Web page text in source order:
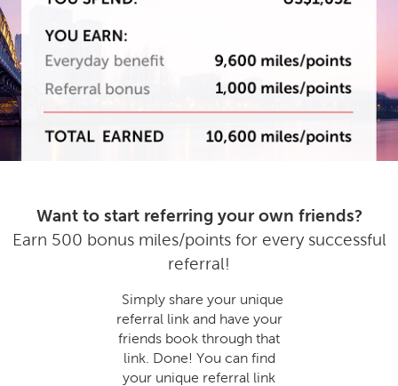
Want to start referring your own friends?
Earn 500 bonus miles/points for every successful
referral!
Simply share your unique
referral link and have your
friends book through that
link. Done! You can find
your unique referral link